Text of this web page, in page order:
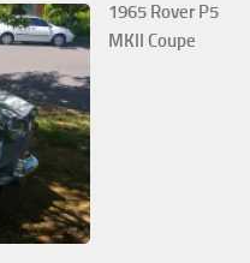
1965 Rover P5
MKII Coupe